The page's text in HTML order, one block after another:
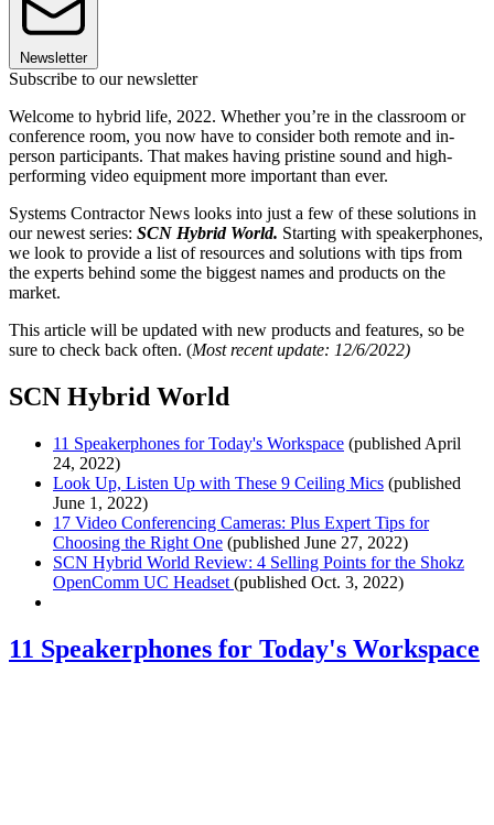
Newsletter
Subscribe to our newsletter
Welcome to hybrid life, 2022. Whether you’re in the classroom or
conference room, you now have to consider both remote and in-
person participants. That makes having pristine sound and high-
performing video equipment more important than ever.
Systems Contractor News looks into just a few of these solutions in
our newest series: SCN Hybrid World. Starting with speakerphones,
we look to provide a list of resources and solutions with tips from
the experts behind some the biggest names and products on the
market.
This article will be updated with new products and features, so be
sure to check back often. (Most recent update: 12/6/2022)
SCN Hybrid World
11 Speakerphones for Today's Workspace (published April
24, 2022)
Look Up, Listen Up with These 9 Ceiling Mics (published
June 1, 2022)
17 Video Conferencing Cameras: Plus Expert Tips for
Choosing the Right One (published June 27, 2022)
SCN Hybrid World Review: 4 Selling Points for the Shokz
OpenComm UC Headset (published Oct. 3, 2022)
11 Speakerphones for Today's Workspace